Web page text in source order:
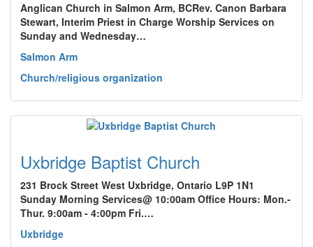
Anglican Church in Salmon Arm, BCRev. Canon Barbara
Stewart, Interim Priest in Charge Worship Services on
Sunday and Wednesday…
Salmon Arm
Church/religious organization
Uxbridge Baptist Church
231 Brock Street West Uxbridge, Ontario L9P 1N1
Sunday Morning Services@ 10:00am Office Hours: Mon.-
Thur. 9:00am - 4:00pm Fri.…
Uxbridge